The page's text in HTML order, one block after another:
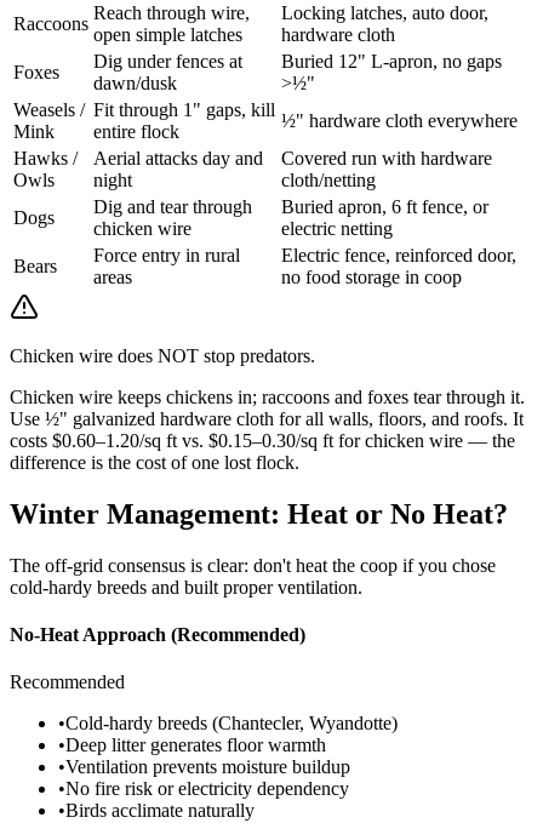
Raccoons
Reach through wire,
open simple latches
Locking latches, auto door,
hardware cloth
Foxes
Dig under fences at
dawn/dusk
Buried 12" L-apron, no gaps
>½"
Weasels /
Mink
Fit through 1" gaps, kill
entire flock
½" hardware cloth everywhere
Hawks /
Owls
Aerial attacks day and
night
Covered run with hardware
cloth/netting
Dogs
Dig and tear through
chicken wire
Buried apron, 6 ft fence, or
electric netting
Bears
Force entry in rural
areas
Electric fence, reinforced door,
no food storage in coop
Chicken wire does NOT stop predators.
Chicken wire keeps chickens in; raccoons and foxes tear through it.
Use ½" galvanized hardware cloth for all walls, floors, and roofs. It
costs $0.60–1.20/sq ft vs. $0.15–0.30/sq ft for chicken wire — the
difference is the cost of one lost flock.
Winter Management: Heat or No Heat?
The off-grid consensus is clear: don't heat the coop if you chose
cold-hardy breeds and built proper ventilation.
No-Heat Approach (Recommended)
Recommended
•Cold-hardy breeds (Chantecler, Wyandotte)
•Deep litter generates floor warmth
•Ventilation prevents moisture buildup
•No fire risk or electricity dependency
•Birds acclimate naturally